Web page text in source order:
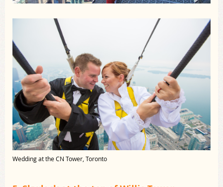
Wedding at the CN Tower, Toronto